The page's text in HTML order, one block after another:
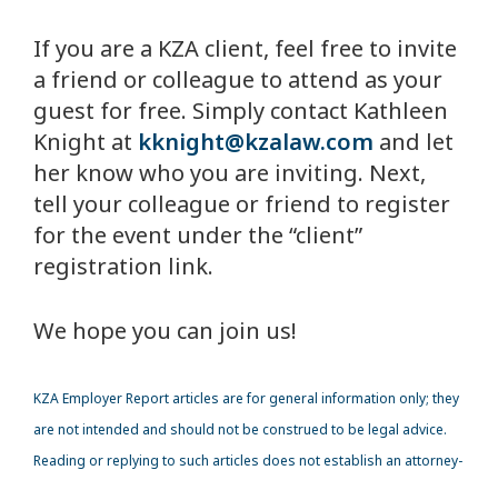
If you are a KZA client, feel free to invite
a friend or colleague to attend as your
guest for free. Simply contact Kathleen
Knight at kknight@kzalaw.com and let
her know who you are inviting. Next,
tell your colleague or friend to register
for the event under the “client”
registration link.
We hope you can join us!
KZAEmployer Report articles are for general information only; they
are not intended and should not be construed to be legal advice.
Reading or replying to such articles does not establish an attorney-